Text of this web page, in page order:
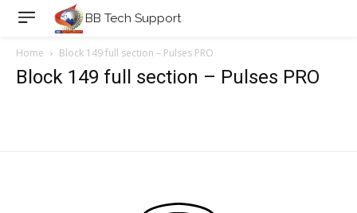
BB Tech Support
Home Block 149 full section – Pulses PRO
Block 149 full section – Pulses PRO